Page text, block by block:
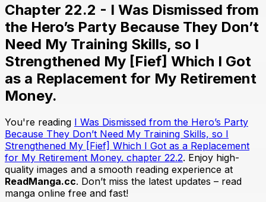
Chapter 22.2 - I Was Dismissed from
the Hero’s Party Because They Don’t
Need My Training Skills, so I
Strengthened My [Fief] Which I Got
as a Replacement for My Retirement
Money.
You're reading I Was Dismissed from the Hero’s Party
Because They Don’t Need My Training Skills, so I
Strengthened My [Fief] Which I Got as a Replacement
for My Retirement Money. chapter 22.2. Enjoy high-
quality images and a smooth reading experience at
ReadManga.cc. Don’t miss the latest updates – read
manga online free and fast!